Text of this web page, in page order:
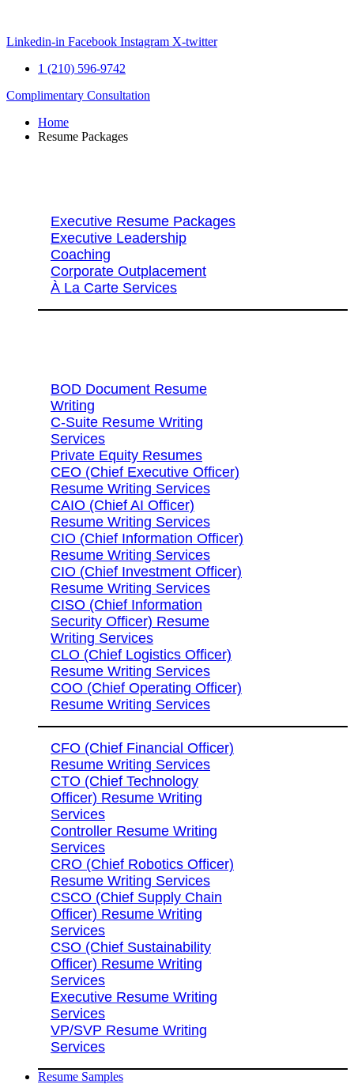
content
Linkedin-in Facebook Instagram X-twitter
1 (210) 596-9742
Complimentary Consultation
Home
Resume Packages
Executive Resume Packages
Executive Leadership
Coaching
Corporate Outplacement
À La Carte Services
BOD Document Resume
Writing
C-Suite Resume Writing
Services
Private Equity Resumes
CEO (Chief Executive Officer)
Resume Writing Services
CAIO (Chief AI Officer)
Resume Writing Services
CIO (Chief Information Officer)
Resume Writing Services
CIO (Chief Investment Officer)
Resume Writing Services
CISO (Chief Information
Security Officer) Resume
Writing Services
CLO (Chief Logistics Officer)
Resume Writing Services
COO (Chief Operating Officer)
Resume Writing Services
CFO (Chief Financial Officer)
Resume Writing Services
CTO (Chief Technology
Officer) Resume Writing
Services
Controller Resume Writing
Services
CRO (Chief Robotics Officer)
Resume Writing Services
CSCO (Chief Supply Chain
Officer) Resume Writing
Services
CSO (Chief Sustainability
Officer) Resume Writing
Services
Executive Resume Writing
Services
VP/SVP Resume Writing
Services
Resume Samples